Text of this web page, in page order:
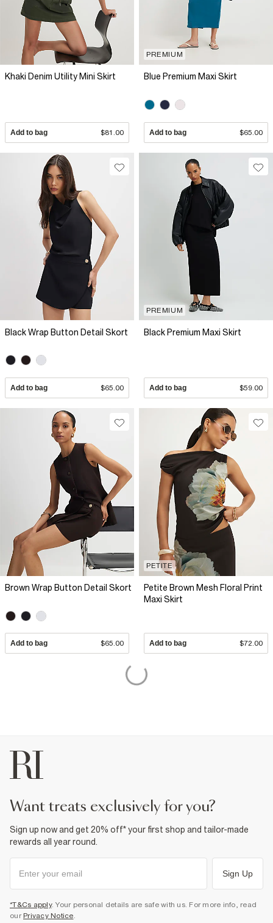
Khaki Denim Utility Mini Skirt
Add to bag $81.00
PREMIUM
Blue Premium Maxi Skirt
Add to bag $65.00
Black Wrap Button Detail Skort
Add to bag $65.00
PREMIUM
Black Premium Maxi Skirt
Add to bag $59.00
Brown Wrap Button Detail Skort
Add to bag $65.00
PETITE
Petite Brown Mesh Floral Print
Maxi Skirt
Add to bag $72.00
want treats exclusively for you?
Sign up now and get 20% off* your first shop and tailor-made
rewards all year round.
Sign Up
*T&Cs apply. Your personal details are safe with us. For more info, read
our Privacy Notice.